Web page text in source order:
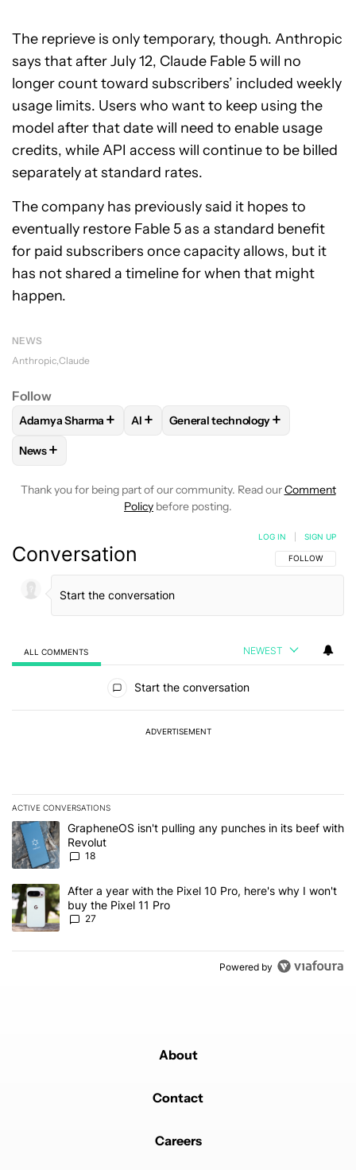
The reprieve is only temporary, though. Anthropic
says that after July 12, Claude Fable 5 will no
longer count toward subscribers’ included weekly
usage limits. Users who want to keep using the
model after that date will need to enable usage
credits, while API access will continue to be billed
separately at standard rates.
The company has previously said it hopes to
eventually restore Fable 5 as a standard benefit
for paid subscribers once capacity allows, but it
has not shared a timeline for when that might
happen.
NEWS
Anthropic Claude
Follow
FOLLOWFOLLOW "ADAMYA SHARMA" TO RECEIVE
Adamya Sharma + FOLLOWFOLLOW "AI" TO RECEIVE
AI + FOLLOWFOLLOW "GENERAL
General technology+
FOLLOW
News+
Thank you for being part of our community. Read ourComment
Policy before posting.
Conversation FOLLOW THIS
FOLLOW
LOG IN SIGN UP
ALL COMMENTS NEWEST
Start the conversation
ADVERTISEMENT
ACTIVE CONVERSATIONS
The following is a list of the most commented articles in the last 7
A trending article titled "GrapheneOS isn't pulling any punches in
GrapheneOS isn't pulling any punches in its beef with
Revolut
18
A trending article titled "After a year with the Pixel 10 Pro, here's
After a year with the Pixel 10 Pro, here's why I won't
buy the Pixel 11 Pro
27
Powered by
About
Contact
Careers